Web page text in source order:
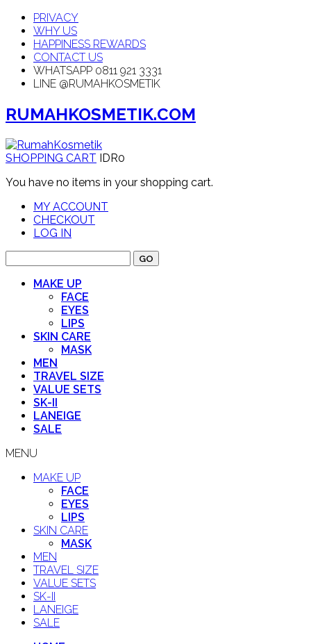
PRIVACY
WHY US
HAPPINESS REWARDS
CONTACT US
WHATSAPP 0811 921 3331
LINE @RUMAHKOSMETIK
RUMAHKOSMETIK.COM
SHOPPING CART IDR0
You have no items in your shopping cart.
MY ACCOUNT
CHECKOUT
LOG IN
GO
MAKE UP
FACE
EYES
LIPS
SKIN CARE
MASK
MEN
TRAVEL SIZE
VALUE SETS
SK-II
LANEIGE
SALE
MENU
MAKE UP
FACE
EYES
LIPS
SKIN CARE
MASK
MEN
TRAVEL SIZE
VALUE SETS
SK-II
LANEIGE
SALE